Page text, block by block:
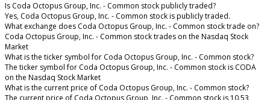
Is Coda Octopus Group, Inc. - Common stock publicly traded?
Yes, Coda Octopus Group, Inc. - Common stock is publicly traded.
What exchange does Coda Octopus Group, Inc. - Common stock trade on?
Coda Octopus Group, Inc. - Common stock trades on the Nasdaq Stock
Market
What is the ticker symbol for Coda Octopus Group, Inc. - Common stock?
The ticker symbol for Coda Octopus Group, Inc. - Common stock is CODA
on the Nasdaq Stock Market
What is the current price of Coda Octopus Group, Inc. - Common stock?